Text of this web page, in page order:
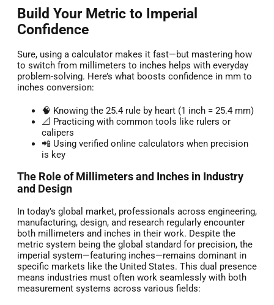
Build Your Metric to Imperial
Confidence
Sure, using a calculator makes it fast—but mastering how
to switch from millimeters to inches helps with everyday
problem-solving. Here’s what boosts confidence in mm to
inches conversion:
🧠 Knowing the 25.4 rule by heart (1 inch = 25.4 mm)
📐 Practicing with common tools like rulers or
calipers
📲 Using verified online calculators when precision
is key
The Role of Millimeters and Inches in Industry
and Design
In today’s global market, professionals across engineering,
manufacturing, design, and research regularly encounter
both millimeters and inches in their work. Despite the
metric system being the global standard for precision, the
imperial system—featuring inches—remains dominant in
specific markets like the United States. This dual presence
means industries must often work seamlessly with both
measurement systems across various fields: